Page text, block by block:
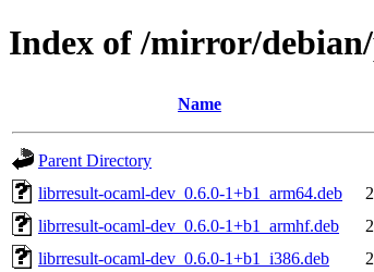
Index of /mirror/
Name
Parent Directory
librresult-ocaml-dev_0.6.0-1+b1_arm64.deb
librresult-ocaml-dev_0.6.0-1+b1_armhf.deb
librresult-ocaml-dev_0.6.0-1+b1_i386.deb